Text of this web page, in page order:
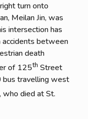
turn onto
Meilan Jin, was
intersection has
between
death
of 125th Street
bus travelling west
died at St.